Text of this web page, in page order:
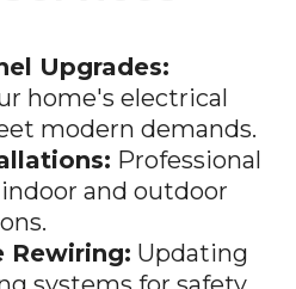
home's electrical
modern demands.
Professional
and outdoor
systems for safety